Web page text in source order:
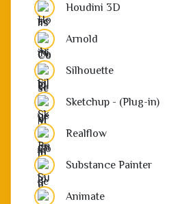
Houdini 3D
Arnold
Silhouette
Sketchup - (Plug-in)
Realflow
Substance Painter
Animate